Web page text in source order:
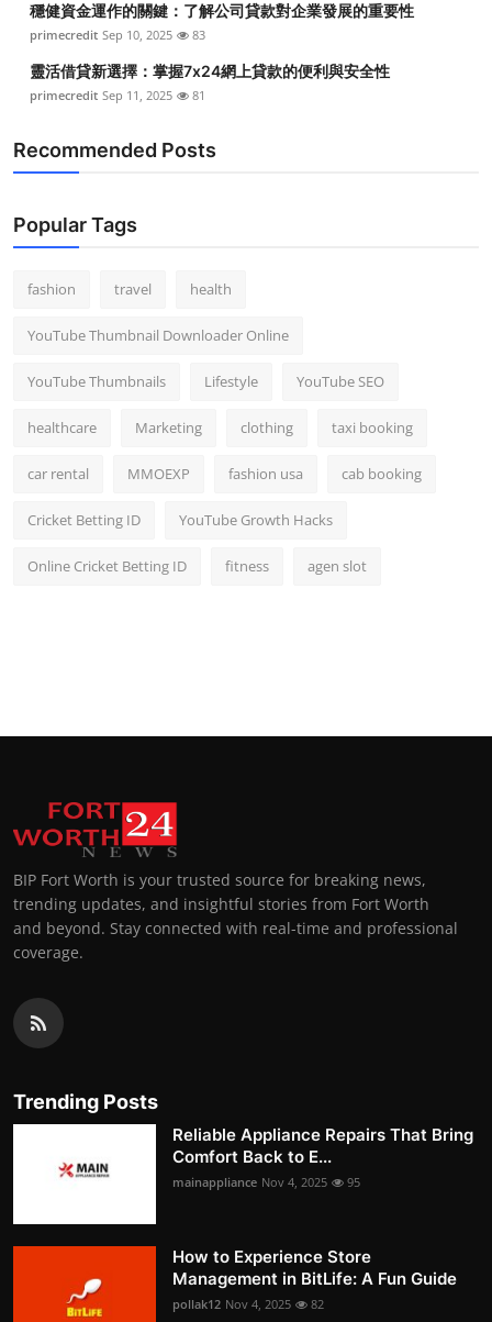
穩健資金運作的關鍵：了解公司貸款對企業發展的重要性
primecredit Sep 10, 2025 83
靈活借貸新選擇：掌握7x24網上貸款的便利與安全性
primecredit Sep 11, 2025 81
Recommended Posts
Popular Tags
fashion travel health
YouTube Thumbnail Downloader Online
YouTube Thumbnails Lifestyle YouTube SEO
healthcare Marketing clothing taxi booking
car rental MMOEXP fashion usa cab booking
Cricket Betting ID YouTube Growth Hacks
Online Cricket Betting ID fitness agen slot
BIP Fort Worth is your trusted source for breaking news,
trending updates, and insightful stories from Fort Worth
and beyond. Stay connected with real-time and professional
coverage.
Trending Posts
Reliable Appliance Repairs That Bring
Comfort Back to E...
mainappliance Nov 4, 2025 95
How to Experience Store
Management in BitLife: A Fun Guide
pollak12 Nov 4, 2025 82